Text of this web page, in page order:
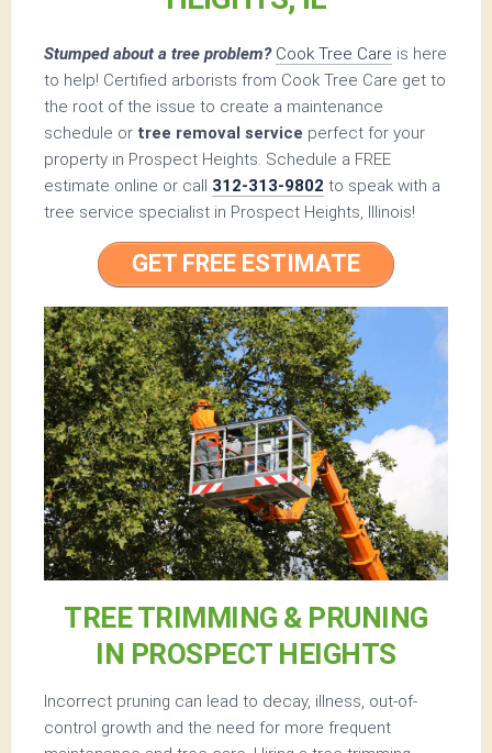
Stumped about a tree problem? Cook Tree Care is here
to help! Certified arborists from Cook Tree Care get to
the root of the issue to create a maintenance
schedule or tree removal service perfect for your
property in Prospect Heights. Schedule a FREE
estimate online or call 312-313-9802 to speak with a
tree service specialist in Prospect Heights, Illinois!
GET FREE ESTIMATE
TREE TRIMMING & PRUNING
IN PROSPECT HEIGHTS
Incorrect pruning can lead to decay, illness, out-of-
control growth and the need for more frequent